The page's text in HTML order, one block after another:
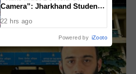
Camera”: Jharkhand Students
Government Dialogue
22 hrs ago
Powered by iZooto